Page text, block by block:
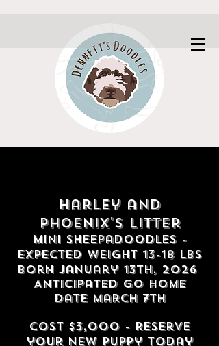
Harley and
Phoenix's litter
Mini Sheepadoodles-
Expected weight 13-18 lbs
Born January 13th, 2026
Anticipated go home
date march 7th
Cost $3,000 - Reserve
your new puppy today